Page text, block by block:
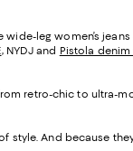
leg women’s
, NYDJ and Pistola
retro-chic to ultra-
And because